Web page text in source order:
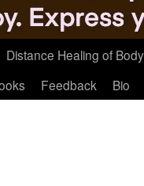
Distance Healing of
Feedback Bio